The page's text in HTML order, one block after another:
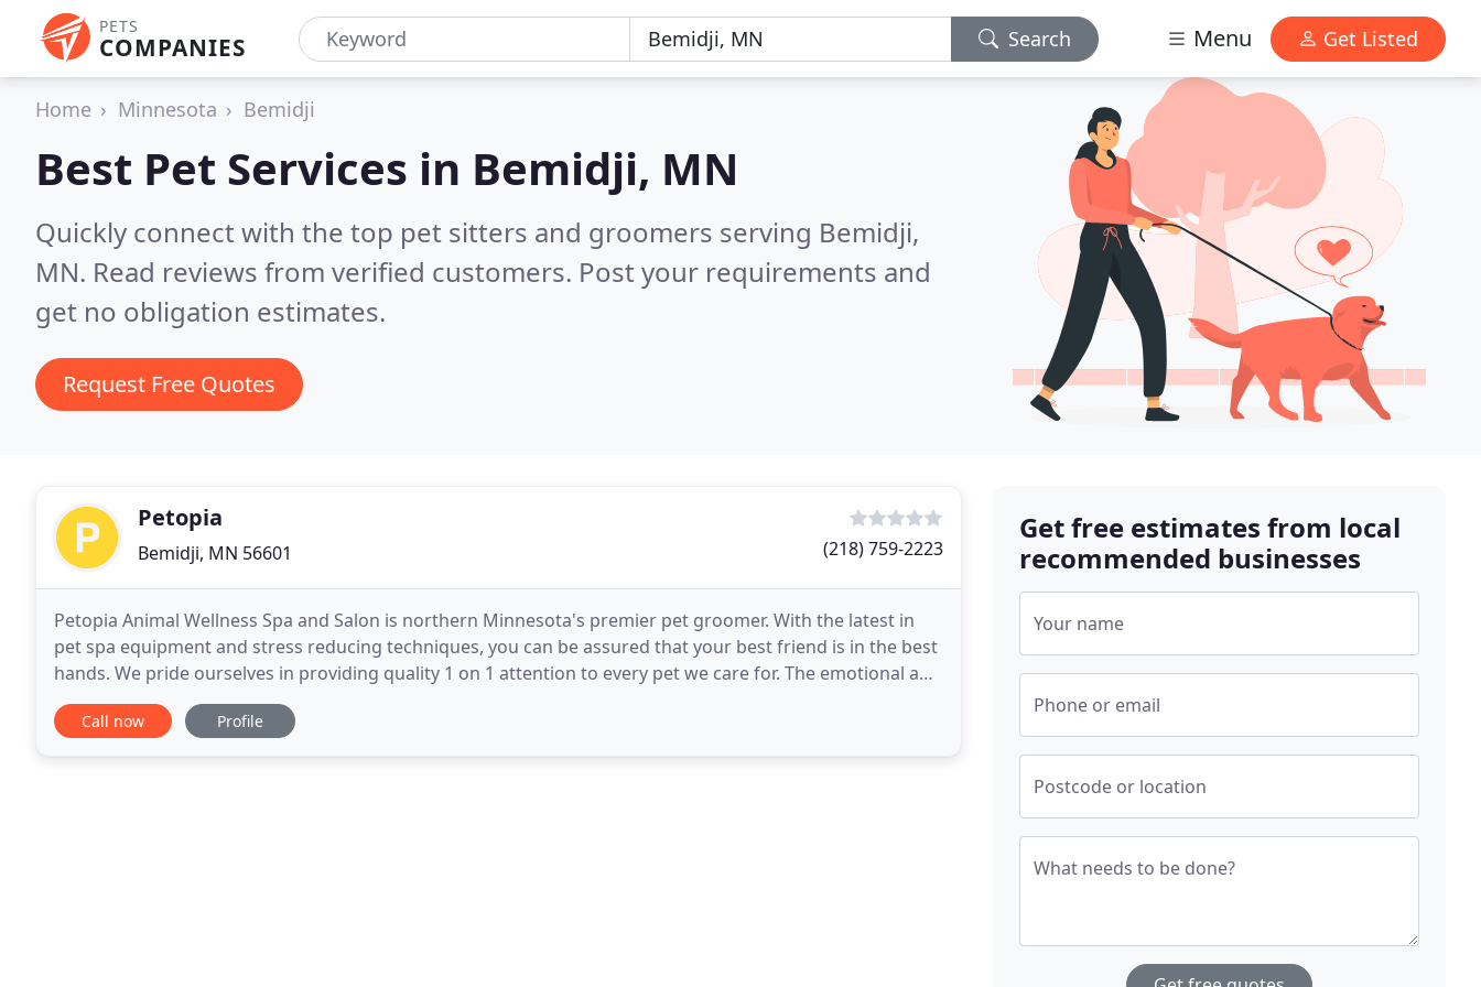
PETS
COMPANIES Search Menu Get Listed
Home Minnesota Bemidji
Best Pet Services in Bemidji, MN
Quickly connect with the top pet sitters and groomers serving Bemidji,
MN. Read reviews from verified customers. Post your requirements and
get no obligation estimates.
Request Free Quotes
Petopia
Bemidji, MN 56601 (218) 759-2223
Petopia Animal Wellness Spa and Salon is northern Minnesota's premier pet groomer. With the latest in
pet spa equipment and stress reducing techniques, you can be assured that your best friend is in the best
hands. We pride ourselves in providing quality 1 on 1 attention to every pet we care for. The emotional and
physical wellbeing of every pet we
Call now Profile
Get free estimates from local
recommended businesses
Your name
Phone or email
Postcode or location
What needs to be done?